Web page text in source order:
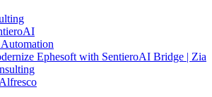
Ephesoft with SentieroAI Bridge | Zia